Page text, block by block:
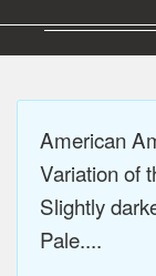
American
Variation of
Slightly
Pale....